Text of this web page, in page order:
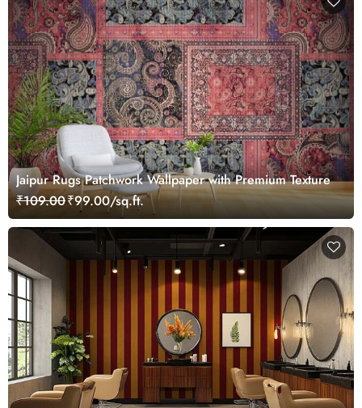
Jaipur Rugs Patchwork Wallpaper with Premium Texture
₹109.00₹99.00/sq.ft.